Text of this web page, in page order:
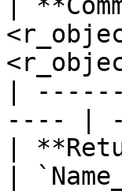
|
---- |
|
|